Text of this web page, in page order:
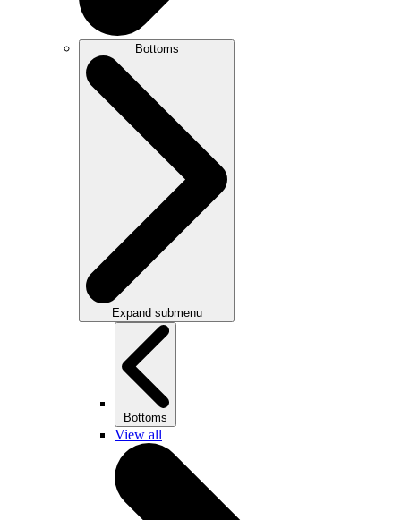
Bottoms
Expand submenu
Bottoms
View all